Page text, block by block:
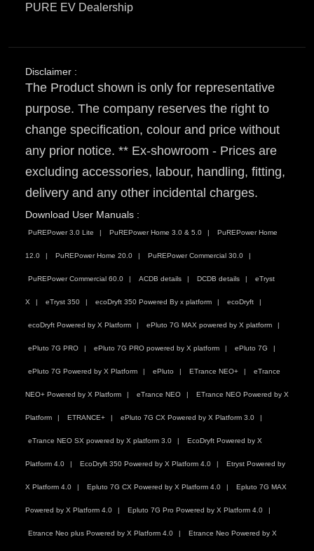
PURE EV Dealership
Disclaimer :
The Product shown is only for representative
purpose. The company reserves the right to
change specification, colour and price without
any prior notice. ** Ex-showroom - Prices are
excluding accessories, labour, handling, fitting,
delivery and any other incidental charges.
Download User Manuals :
PuREPower 3.0 Lite PuREPower Home 3.0 & 5.0 PuREPower Home
12.0 PuREPower Home 20.0 PuREPower Commercial 30.0
PuREPower Commercial 60.0 ACDB details DCDB details eTryst
X eTryst 350 ecoDryft 350 Powered By x platform ecoDryft
ecoDryft Powered by X Platform ePluto 7G MAX powered by X platform
ePluto 7G PRO ePluto 7G PRO powered by X platform ePluto 7G
ePluto 7G Powered by X Platform ePluto ETrance NEO+ eTrance
NEO+ Powered by X Platform eTrance NEO ETrance NEO Powered by X
Platform ETRANCE+ ePluto 7G CX Powered by X Platform 3.0
eTrance NEO SX powered by X platform 3.0 EcoDryft Powered by X
Platform 4.0 EcoDryft 350 Powered by X Platform 4.0 Etryst Powered by
X Platform 4.0 Epluto 7G CX Powered by X Platform 4.0 Epluto 7G MAX
Powered by X Platform 4.0 Epluto 7G Pro Powered by X Platform 4.0
Etrance Neo plus Powered by X Platform 4.0 Etrance Neo Powered by X